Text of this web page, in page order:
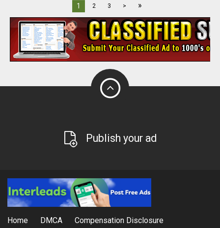
1 2 3 > »
Publish your ad
Home DMCA Compensation Disclosure